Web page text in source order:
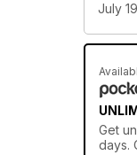
July
Get
days.